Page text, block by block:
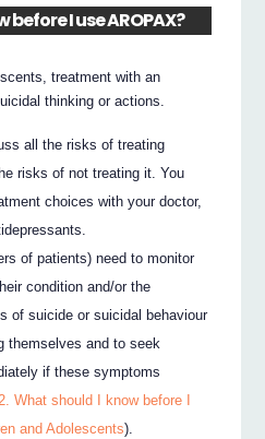
I use AROPAX?
treatment with an
thinking or actions.
all the risks of treating
risks of not treating it. You
choices with your doctor,
of patients) need to monitor
condition and/or the
of suicide or suicidal behaviour
themselves and to seek
if these symptoms
What should I know before I
and Adolescents).